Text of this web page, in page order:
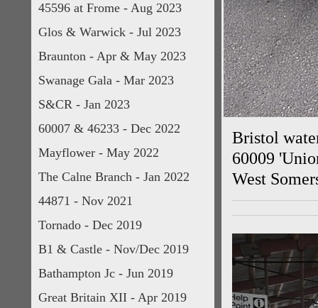
45596 at Frome - Aug 2023
Glos & Warwick - Jul 2023
Braunton - Apr & May 2023
Swanage Gala - Mar 2023
S&CR - Jan 2023
60007 & 46233 - Dec 2022
Mayflower - May 2022
The Calne Branch - Jan 2022
44871 - Nov 2021
Tornado - Dec 2019
B1 & Castle - Nov/Dec 2019
Bathampton Jc - Jun 2019
Great Britain XII - Apr 2019
Bristol
60009
West